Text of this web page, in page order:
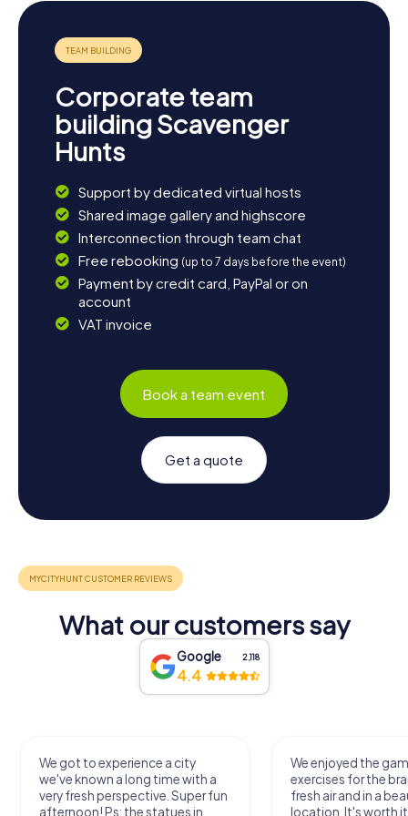
Corporate team
building Scavenger
Hunts
Support by dedicated virtual hosts
Shared image gallery and highscore
Interconnection through team chat
Free rebooking (up to 7 days before the event)
Payment by credit card, PayPal or on
account
VAT invoice
Book a team event
Get a quote
What our customers say
Google 2,118
4.4
We got to experience a city
we've known a long time with a
very fresh perspective. Super fun
afternoon! Ps: the statues in
We enjoyed the
exercises for the
fresh air and in a
location. It's worth